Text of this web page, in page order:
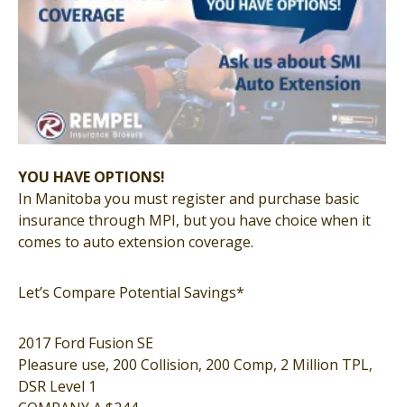
YOU HAVE OPTIONS!
In Manitoba you must register and purchase basic
insurance through MPI, but you have choice when it
comes to auto extension coverage.
Let’s Compare Potential Savings*
2017 Ford Fusion SE
Pleasure use, 200 Collision, 200 Comp, 2 Million TPL,
DSR Level 1